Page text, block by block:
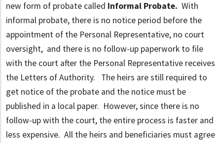
new form of probate called Informal Probate. With
informal probate, there is no notice period before the
appointment of the Personal Representative, no court
oversight, and there is no follow-up paperwork to file
with the court after the Personal Representative receives
the Letters of Authority. The heirs are still required to
get notice of the probate and the notice must be
published in a local paper. However, since there is no
follow-up with the court, the entire process is faster and
less expensive. All the heirs and beneficiaries must agree